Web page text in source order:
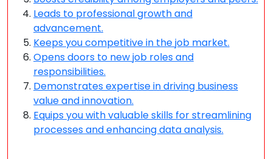
Leads to professional growth and
advancement.
Keeps you competitive in the job market.
Opens doors to new job roles and
responsibilities.
Demonstrates expertise in driving business
value and innovation.
Equips you with valuable skills for streamlining
processes and enhancing data analysis.